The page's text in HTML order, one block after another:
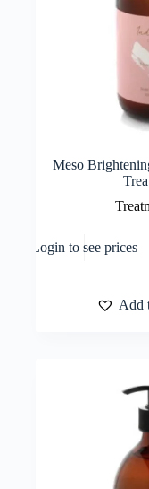
Meso
Login to see prices
Add